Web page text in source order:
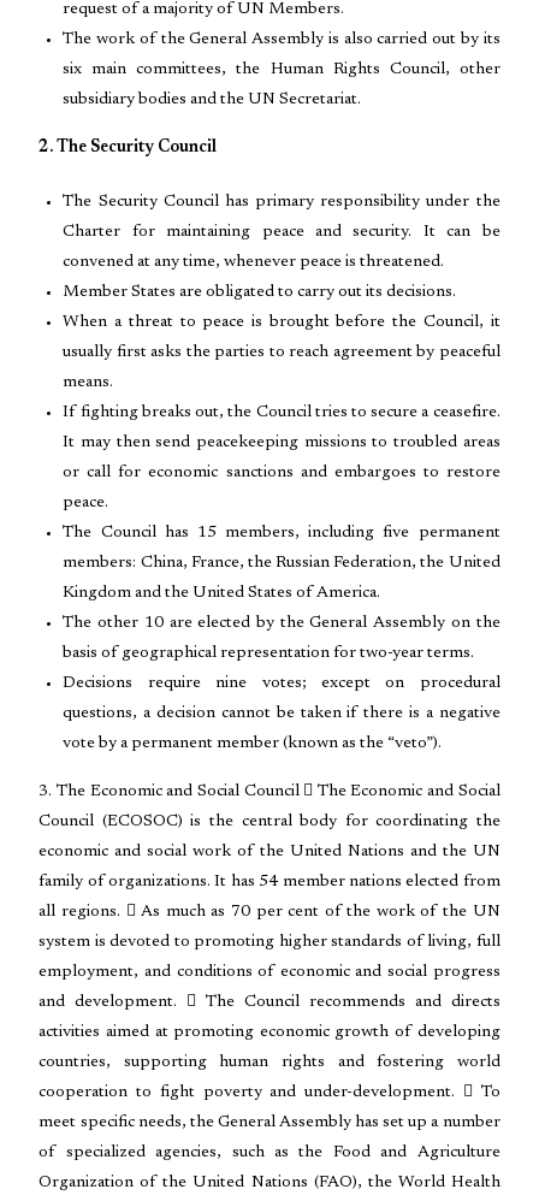
request of a majority of UN Members.
The work of the General Assembly is also carried out by its
six main committees, the Human Rights Council, other
subsidiary bodies and the UN Secretariat.
2. The Security Council
The Security Council has primary responsibility under the
Charter for maintaining peace and security. It can be
convened at any time, whenever peace is threatened.
Member States are obligated to carry out its decisions.
When a threat to peace is brought before the Council, it
usually first asks the parties to reach agreement by peaceful
means.
If fighting breaks out, the Council tries to secure a ceasefire.
It may then send peacekeeping missions to troubled areas
or call for economic sanctions and embargoes to restore
peace.
The Council has 15 members, including five permanent
members: China, France, the Russian Federation, the United
Kingdom and the United States of America.
The other 10 are elected by the General Assembly on the
basis of geographical representation for two-year terms.
Decisions require nine votes; except on procedural
questions, a decision cannot be taken if there is a negative
vote by a permanent member (known as the “veto”).
3. The Economic and Social Council  The Economic and Social
Council (ECOSOC) is the central body for coordinating the
economic and social work of the United Nations and the UN
family of organizations. It has 54 member nations elected from
all regions.  As much as 70 per cent of the work of the UN
system is devoted to promoting higher standards of living, full
employment, and conditions of economic and social progress
and development.  The Council recommends and directs
activities aimed at promoting economic growth of developing
countries, supporting human rights and fostering world
cooperation to fight poverty and under-development.  To
meet specific needs, the General Assembly has set up a number
of specialized agencies, such as the Food and Agriculture
Organization of the United Nations (FAO), the World Health